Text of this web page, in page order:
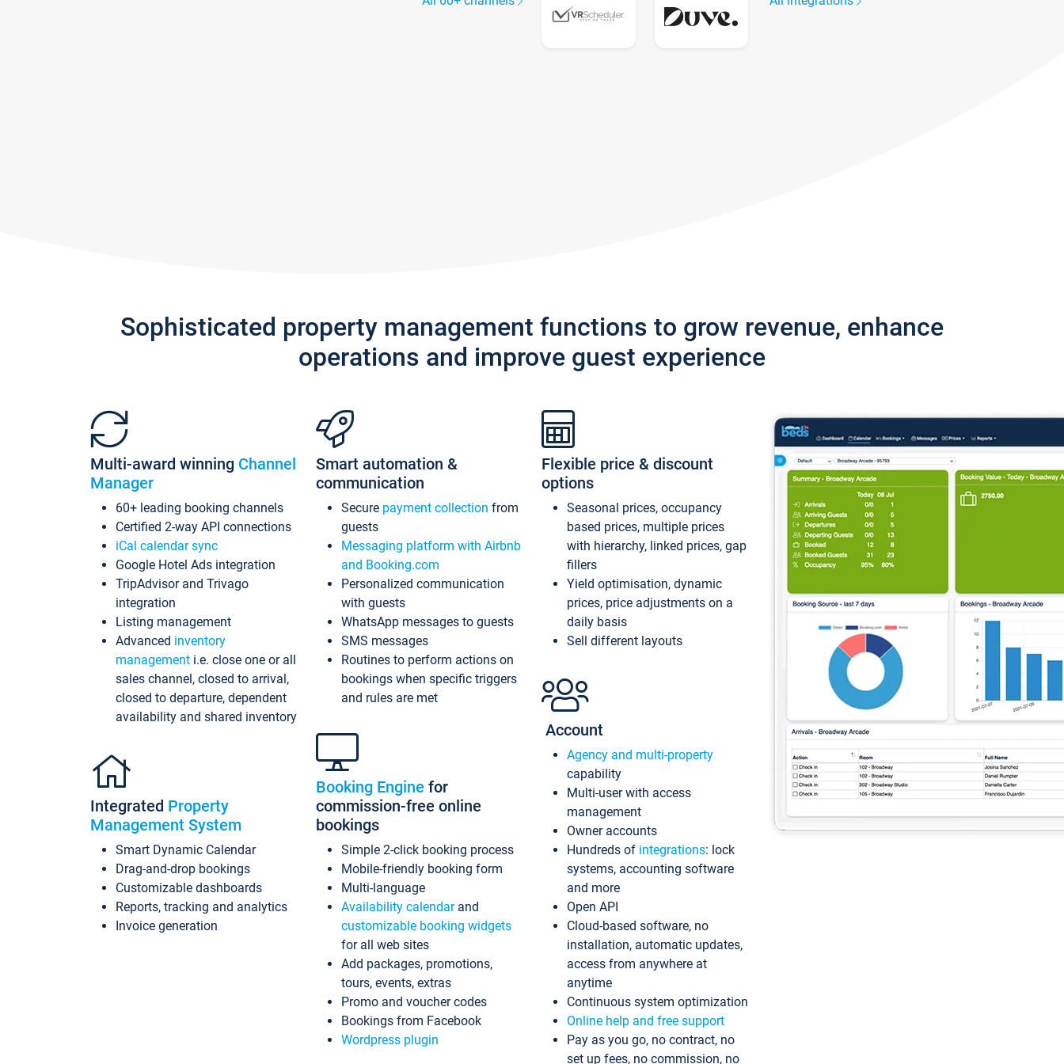
Sophisticated property management functions to grow revenue, enhance
operations and improve guest experience
Multi-award winning Channel
Manager
60+ leading booking channels
Certified 2-way API connections
iCal calendar sync
Google Hotel Ads integration
TripAdvisor and Trivago
integration
Listing management
Advanced inventory
management i.e. close one or all
sales channel, closed to arrival,
closed to departure, dependent
availability and shared inventory
Integrated Property
Management System
Smart Dynamic Calendar
Drag-and-drop bookings
Customizable dashboards
Reports, tracking and analytics
Invoice generation
Smart automation &
communication
Secure payment collection from
guests
Messaging platform with Airbnb
and Booking.com
Personalized communication
with guests
WhatsApp messages to guests
SMS messages
Routines to perform actions on
bookings when specific triggers
and rules are met
Booking Engine for
commission-free online
bookings
Simple 2-click booking process
Mobile-friendly booking form
Multi-language
Availability calendarand
customizable booking widgets
for all web sites
Add packages, promotions,
tours, events, extras
Promo and voucher codes
Bookings from Facebook
Wordpress plugin
Flexible price & discount
options
Seasonal prices, occupancy
based prices, multiple prices
with hierarchy, linked prices, gap
fillers
Yield optimisation, dynamic
prices, price adjustments on a
daily basis
Sell different layouts
Account
Agency and multi-property
capability
Multi-user with access
management
Owner accounts
Hundreds of integrations: lock
systems, accounting software
and more
Open API
Cloud-based software, no
installation, automatic updates,
access from anywhere at
anytime
Continuous system optimization
Online help and free support
Pay as you go, no contract, no
set up fees, no commission, no